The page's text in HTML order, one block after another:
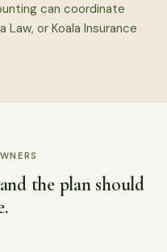
can coordinate
Law, or Koala Insurance
the plan should